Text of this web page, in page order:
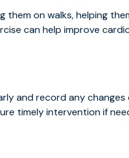
on walks, helping
can help improve
and record any
timely intervention if